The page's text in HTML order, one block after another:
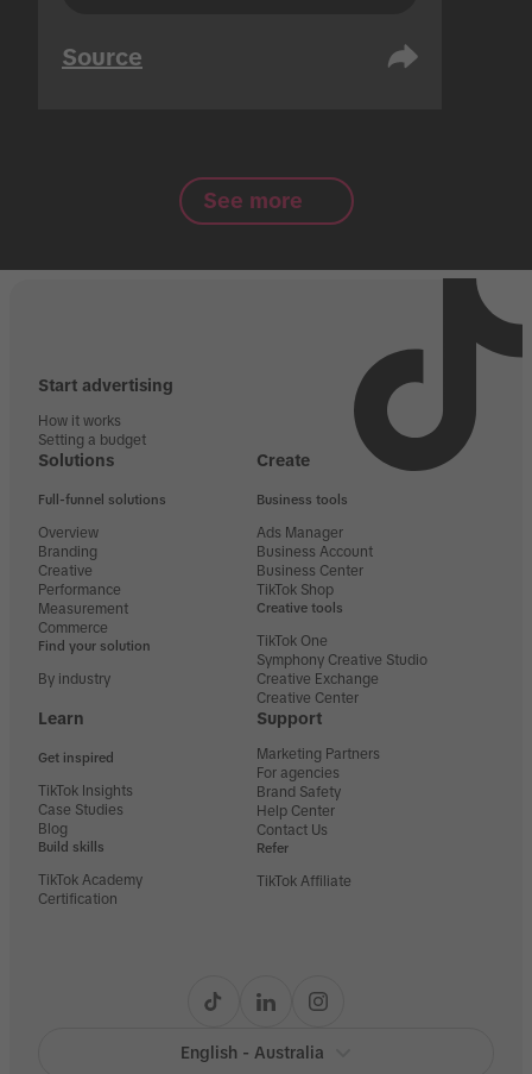
Source
See more
Start advertising
How it works
Setting a budget
Solutions
Full-funnel solutions
Overview
Branding
Creative
Performance
Measurement
Commerce
Find your solution
By industry
Create
Business tools
Ads Manager
Business Account
Business Center
TikTok Shop
Creative tools
TikTok One
Symphony Creative Studio
Creative Exchange
Creative Center
Learn
Get inspired
TikTok Insights
Case Studies
Blog
Build skills
TikTok Academy
Certification
Support
Marketing Partners
For agencies
Brand Safety
Help Center
Contact Us
Refer
TikTok Affiliate
English - Australia